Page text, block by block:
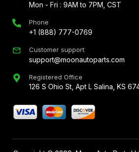
Mon - Fri : 9AM to 7PM, CST
Phone
+1 (888) 777-0769
Customer support
support@moonautoparts.com
Registered Office
126 S Ohio St, Apt L Salina, KS